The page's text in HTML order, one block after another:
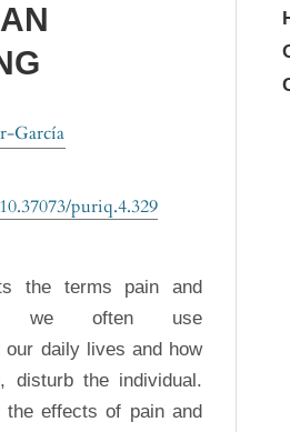
García
puriq.4.329
the terms pain and
we often use
our daily lives and how
disturb the individual.
the effects of pain and